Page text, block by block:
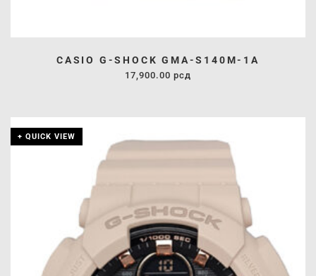
CASIO G-SHOCK GMA-S140M-1A
17,900.00 рсд
+ QUICK VIEW